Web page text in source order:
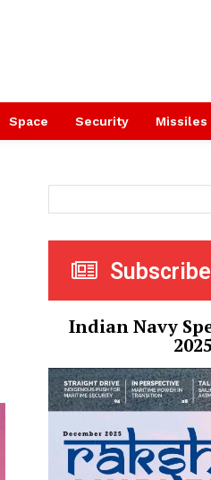
Space Security Missiles
Indian Navy
2025